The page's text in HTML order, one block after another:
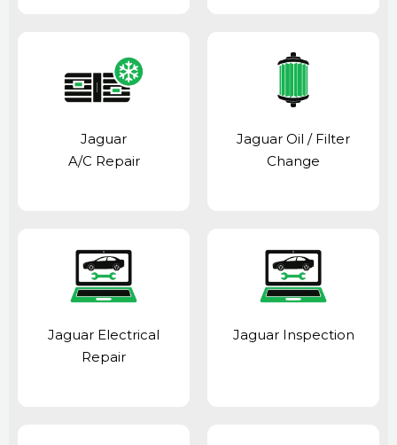
Jaguar
A/C Repair
Jaguar Oil / Filter
Change
Jaguar Electrical
Repair
Jaguar Inspection